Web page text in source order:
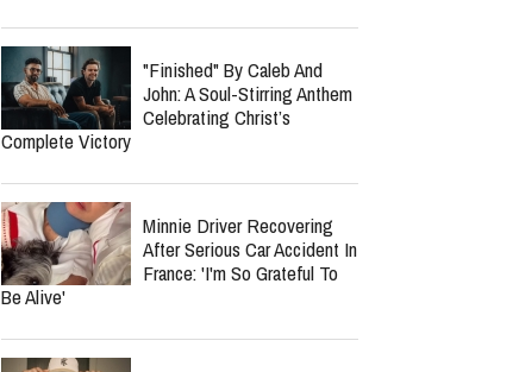
"Finished" By Caleb And
John: A Soul-Stirring Anthem
Celebrating Christ’s
Complete Victory
Minnie Driver Recovering
After Serious Car Accident In
France: 'I'm So Grateful To
Be Alive'